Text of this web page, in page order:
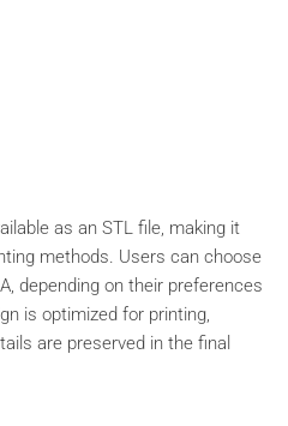
as an STL file, making it
methods. Users can choose
depending on their preferences
is optimized for printing,
are preserved in the final